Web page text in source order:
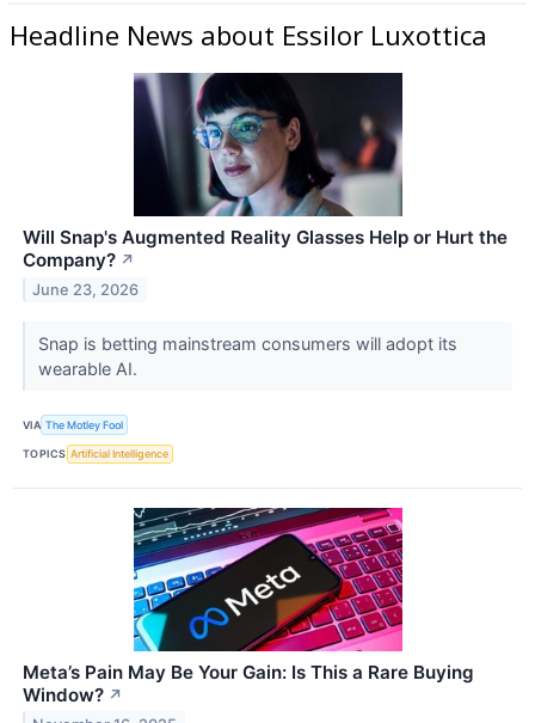
Headline News about Essilor Luxottica
Will Snap's Augmented Reality Glasses Help or Hurt the
Company? ↗
June 23, 2026
Snap is betting mainstream consumers will adopt its
wearable AI.
VIA The Motley Fool
TOPICS Artificial Intelligence
Meta’s Pain May Be Your Gain: Is This a Rare Buying
Window? ↗